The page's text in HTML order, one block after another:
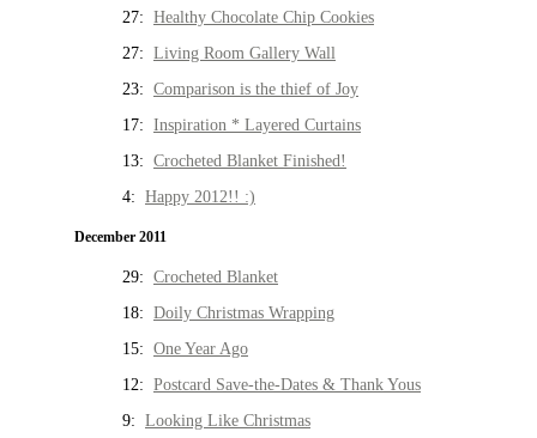
27: Healthy Chocolate Chip Cookies
27: Living Room Gallery Wall
23: Comparison is the thief of Joy
17: Inspiration * Layered Curtains
13: Crocheted Blanket Finished!
4: Happy 2012!! :)
December 2011
29: Crocheted Blanket
18: Doily Christmas Wrapping
15: One Year Ago
12: Postcard Save-the-Dates & Thank Yous
9: Looking Like Christmas